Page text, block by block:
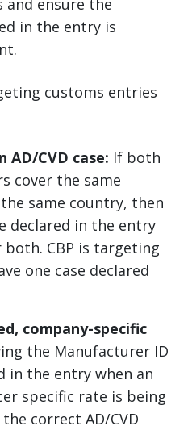
and ensure the
in the entry is
customs entries
AD/CVD case: If both
cover the same
same country, then
declared in the entry
CBP is targeting
one case declared
company-specific
the Manufacturer ID
in the entry when an
specific rate is being
correct AD/CVD